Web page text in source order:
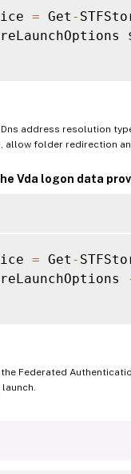
= Get -
address resolution
allow folder redirection
Vda logon data
= Get -
Federated